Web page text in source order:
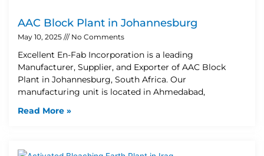
AAC Block Plant in Johannesburg
May 10, 2025 No Comments
Excellent En-Fab Incorporation is a leading
Manufacturer, Supplier, and Exporter of AAC Block
Plant in Johannesburg, South Africa. Our
manufacturing unit is located in Ahmedabad,
Read More »